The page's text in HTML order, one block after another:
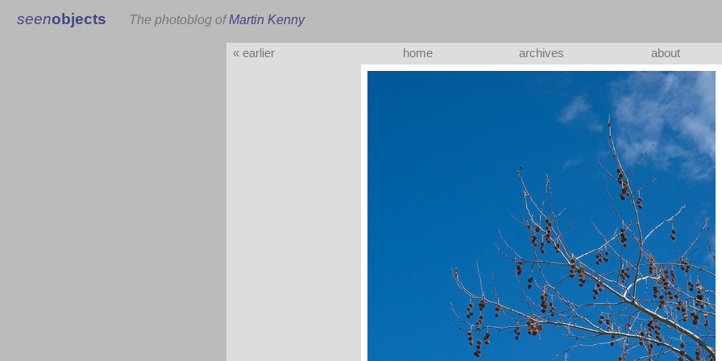
seenobjects The photoblog ofMartin Kenny
« earlier home archives about